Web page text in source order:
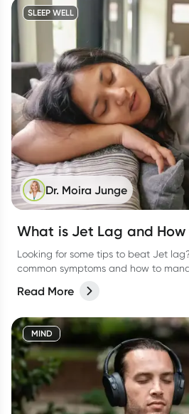
SLEEP WELL
Dr. Moira Junge
What is Jet Lag and
Looking for some tips to beat Jet
common symptoms and how to
Read More
MIND